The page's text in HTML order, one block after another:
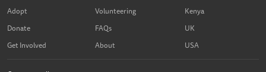
Adopt
Donate
Get Involved
Volunteering
FAQs
About
Kenya
UK
USA